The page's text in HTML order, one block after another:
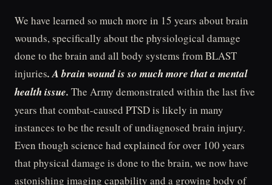
We have learned so much more in 15 years about brain
wounds, specifically about the physiological damage
done to the brain and all body systems from BLAST
injuries. A brain wound is so much more that a mental
health issue. The Army demonstrated within the last five
years that combat-caused PTSD is likely in many
instances to be the result of undiagnosed brain injury.
Even though science had explained for over 100 years
that physical damage is done to the brain, we now have
astonishing imaging capability and a growing body of